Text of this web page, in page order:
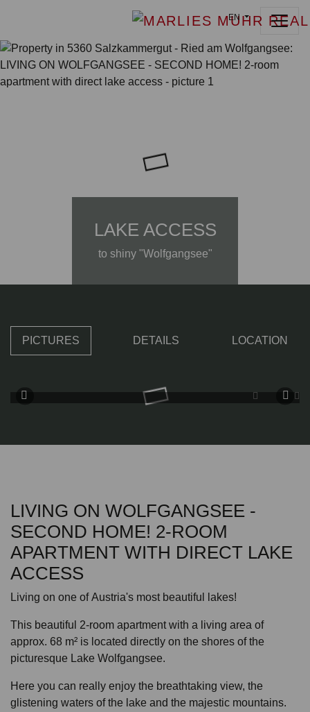
EN
LAKE ACCESS
to shiny "Wolfgangsee"
PICTURES DETAILS LOCATION
LIVING ON WOLFGANGSEE -
SECOND HOME! 2-ROOM
APARTMENT WITH DIRECT LAKE
ACCESS
Living on one of Austria's most beautiful lakes!
This beautiful 2-room apartment with a living area of
approx. 68 m² is located directly on the shores of the
picturesque Lake Wolfgangsee.
Here you can really enjoy the breathtaking view, the
glistening waters of the lake and the majestic mountains.